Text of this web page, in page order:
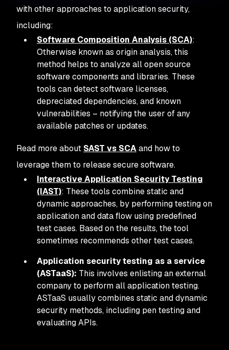
with other approaches to application security,
including:
Software Composition Analysis (SCA):
Otherwise known as origin analysis, this
method helps to analyze all open source
software components and libraries. These
tools can detect software licenses,
depreciated dependencies, and known
vulnerabilities – notifying the user of any
available patches or updates.
Read more about SAST vs SCAand how to
leverage them to release secure software.
Interactive Application Security Testing
(IAST): These tools combine static and
dynamic approaches, by performing testing on
application and data flow using predefined
test cases. Based on the results, the tool
sometimes recommends other test cases.
Application security testing as a service
(ASTaaS): This involves enlisting an external
company to perform all application testing.
ASTaaS usually combines static and dynamic
security methods, including pen testing and
evaluating APIs.